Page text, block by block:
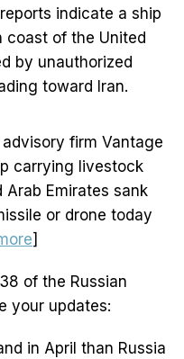
indicate a ship
coast of the United
by unauthorized
toward Iran.
firm Vantage
carrying livestock
Emirates sank
or drone today
]
of the Russian
your updates:
in April than Russia